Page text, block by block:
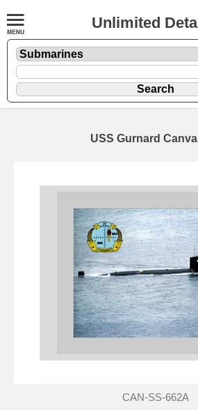
Unlimited
USS Gurnard
CAN-SS-662A